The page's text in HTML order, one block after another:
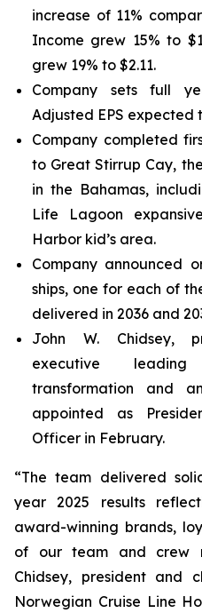
increase of 11%
Income grew 15% to
grew 19% to $2.11.
Company sets full
Adjusted EPS expected
Company completed
to Great Stirrup Cay,
in the Bahamas,
Life Lagoon
Harbor kid’s area.
Company announced
ships, one for each of
delivered in 2036 and
John W. Chidsey,
executive
transformation and
appointed as
Officer in February.
“The team delivered
year 2025 results
award-winning brands,
of our team and crew
Chidsey, president and
Norwegian Cruise Line